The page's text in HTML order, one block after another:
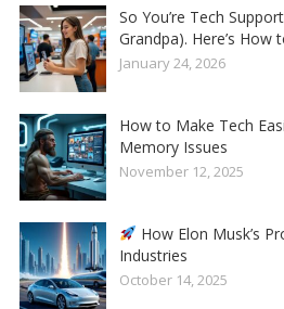
So You’re Tech
Grandpa). Here’s How
January 24, 2026
How to Make Tech
Memory Issues
November 12, 2025
How Elon Musk’s
Industries
October 14, 2025